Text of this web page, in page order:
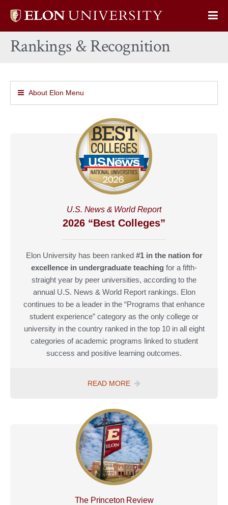
Elon
home
Rankings & Recognition
About Elon Menu
U.S. News & World Report
2026 “Best Colleges”
Elon University has been ranked #1 in the nation for
excellence in undergraduate teaching for a fifth-
straight year by peer universities, according to the
annual U.S. News & World Report rankings. Elon
continues to be a leader in the “Programs that enhance
student experience” category as the only college or
university in the country ranked in the top 10 in all eight
categories of academic programs linked to student
success and positive learning outcomes.
U.S.
WORLD
REPORT
2024
“BEST
COLLEGES”
READ MORE
The Princeton Review